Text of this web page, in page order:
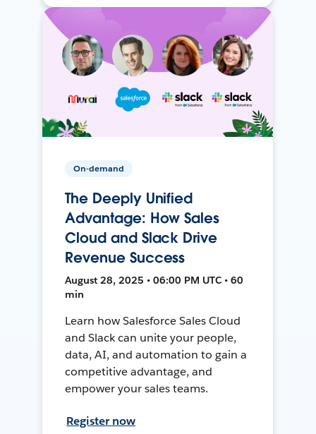
On-demand
The Deeply Unified
Advantage: How Sales
Cloud and Slack Drive
Revenue Success
August 28, 2025 • 06:00 PM UTC • 60
min
Learn how Salesforce Sales Cloud
and Slack can unite your people,
data, AI, and automation to gain a
competitive advantage, and
empower your sales teams.
Register now